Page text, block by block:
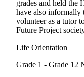
grades and held the
have also informally
volunteer as a tutor
Future Project
Life Orientation
Grade 1 - Grade 12